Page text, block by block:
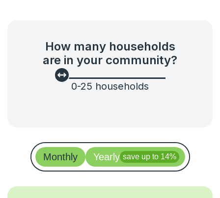
Surveys
Security
How many households
are in your community?
0-25 households
Monthly Yearly save up to 14%